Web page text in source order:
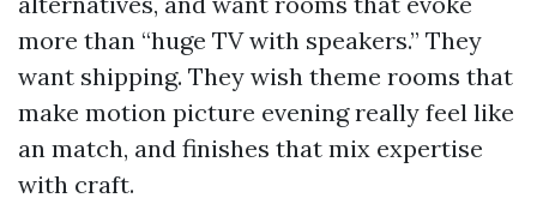
more than “huge TV with speakers.” They
want shipping. They wish theme rooms that
make motion picture evening really feel like
an match, and finishes that mix expertise
with craft.